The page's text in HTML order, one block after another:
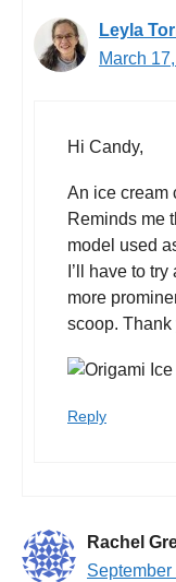
Leyla
March
Hi Candy,
An ice cream
Reminds me
model used
I’ll have to
more
scoop. Thank
Reply
Rachel